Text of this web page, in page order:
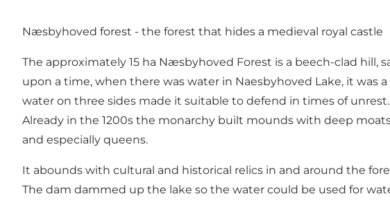
Næsbyhoved forest - the forest that hides a medieval royal castle
The approximately 15 ha Næsbyhoved Forest is a beech-clad
upon a time, when there was water in Naesbyhoved Lake, it
water on three sides made it suitable to defend in times of unrest.
Already in the 1200s the monarchy built mounds with deep
and especially queens.
It abounds with cultural and historical relics in and around the
The dam dammed up the lake so the water could be used for